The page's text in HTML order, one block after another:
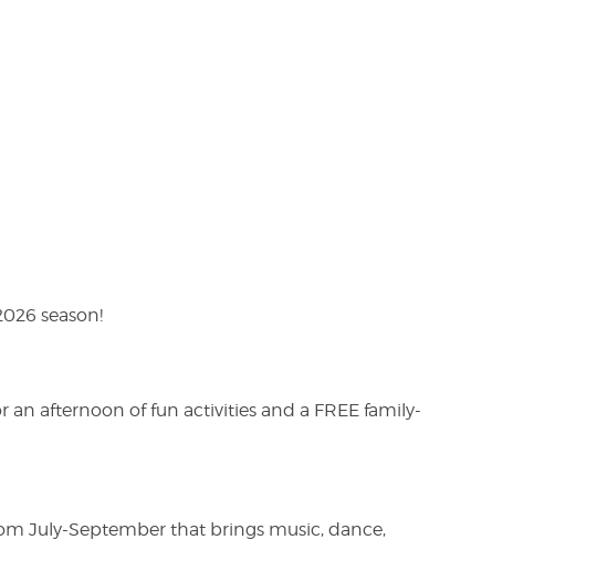
season!
an afternoon of fun activities and a FREE family-
July-September that brings music, dance,